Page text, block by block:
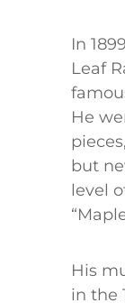
In
Leaf
He
but
level
His
in the